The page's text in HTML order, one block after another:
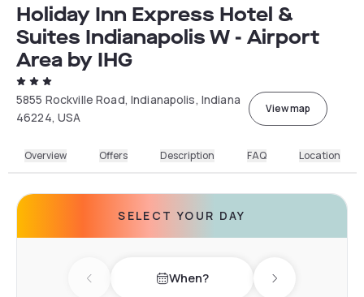
Holiday Inn Express Hotel &
Suites Indianapolis W - Airport
Area by IHG
5855 Rockville Road, Indianapolis, Indiana
46224, USA
View map
Overview Offers Description FAQ Location
SELECT YOUR DAY
Previous day When? Next day